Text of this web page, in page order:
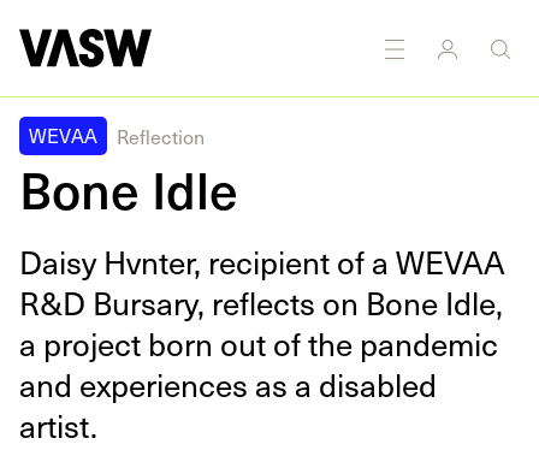
WEVAA Reflection
Bone Idle
Daisy Hvn­ter, recip­i­ent of aWEVAA
R&D Bur­sary, reflects on Bone Idle,
a project born out of the pan­dem­ic
and expe­ri­ences as a dis­abled
artist.